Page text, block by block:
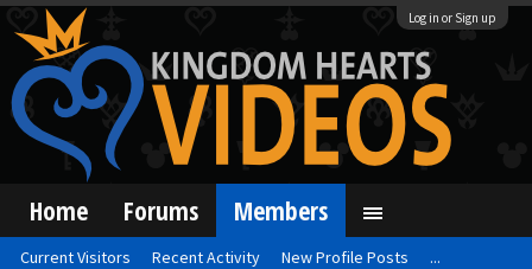
Log in or Sign up
Home Forums Members
Current Visitors Recent Activity New Profile Posts ...